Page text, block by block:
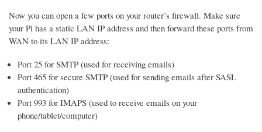
Now you can open a few ports on your router’s firewall. Make sure
your Pi has a static LAN IP address and then forward these ports from
WAN to its LAN IP address:
Port 25 for SMTP (used for receiving emails)
Port 465 for secure SMTP (used for sending emails after SASL
authentication)
Port 993 for IMAPS (used to receive emails on your
phone/tablet/computer)